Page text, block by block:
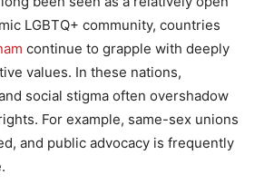
LGBTQ+ community, countries
continue to grapple with deeply
values. In these nations,
social stigma often overshadow
For example, same-sex unions
and public advocacy is frequently